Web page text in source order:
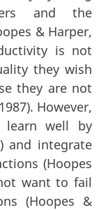
and the
& Harper,
is not
they wish
they are not
However,
learn well by
and integrate
(Hoopes
want to fail
(Hoopes &